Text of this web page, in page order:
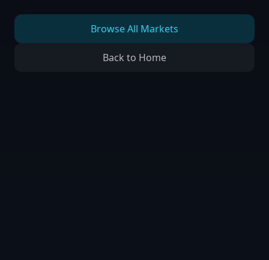
Browse All Markets
Back to Home